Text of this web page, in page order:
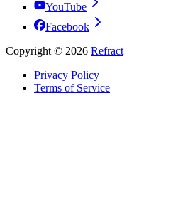
YouTube
Facebook
Copyright © 2026 Refract
Privacy Policy
Terms of Service